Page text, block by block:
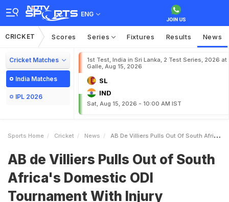
ENG
CRICKET Scores Series Fixtures Results News
Cricket Matches
India Matches
IPL 2026
1st Test, India in Sri Lanka, 2 Test Series, 2026 at
Galle, Aug 15, 2026
SL
IND
Sat, Aug 15, 2026 - 10:00 AM IST
Sports Home Cricket News AB De Villiers Pulls Out Of South Africas Domestic ODI Tournament With Injury
AB de Villiers Pulls Out of South
Africa's Domestic ODI
Tournament With Injury